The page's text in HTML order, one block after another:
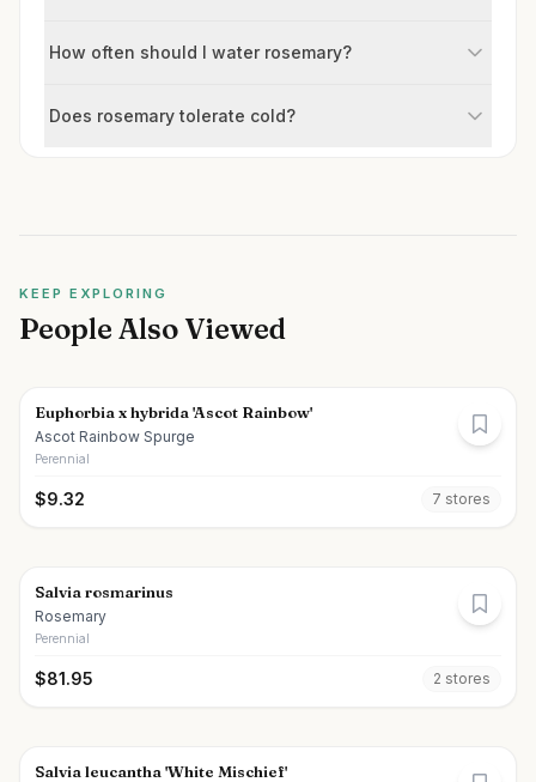
How often should I water rosemary?
Does rosemary tolerate cold?
KEEP EXPLORING
People Also Viewed
Euphorbia x hybrida 'Ascot Rainbow'
Ascot Rainbow Spurge
Perennial
$9.32 7 stores
Salvia rosmarinus
Rosemary
Perennial
$81.95 2 stores
Salvia leucantha 'White Mischief'